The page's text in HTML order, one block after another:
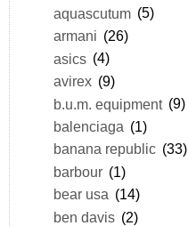
aquascutum (5)
armani (26)
asics (4)
avirex (9)
b.u.m. equipment (9)
balenciaga (1)
banana republic (33)
barbour (1)
bear usa (14)
ben davis (2)